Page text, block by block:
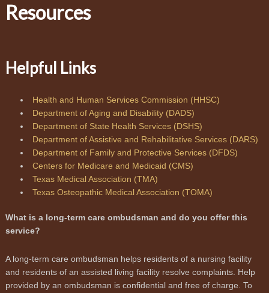
Resources
Helpful Links
Health and Human Services Commission (HHSC)
Department of Aging and Disability (DADS)
Department of State Health Services (DSHS)
Department of Assistive and Rehabilitative Services (DARS)
Department of Family and Protective Services (DFDS)
Centers for Medicare and Medicaid (CMS)
Texas Medical Association (TMA)
Texas Osteopathic Medical Association (TOMA)
What is a long-term care ombudsman and do you offer this
service?
A long-term care ombudsman helps residents of a nursing facility
and residents of an assisted living facility resolve complaints. Help
provided by an ombudsman is confidential and free of charge. To